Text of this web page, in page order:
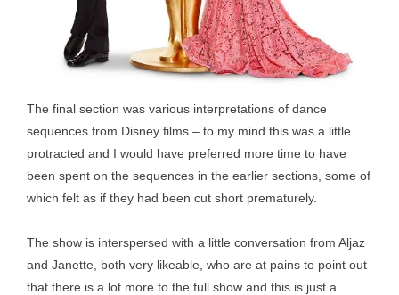
The final section was various interpretations of dance
sequences from Disney films – to my mind this was a little
protracted and I would have preferred more time to have
been spent on the sequences in the earlier sections, some of
which felt as if they had been cut short prematurely.
The show is interspersed with a little conversation from Aljaz
and Janette, both very likeable, who are at pains to point out
that there is a lot more to the full show and this is just a